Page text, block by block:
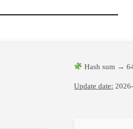
Hash sum →
Update date: